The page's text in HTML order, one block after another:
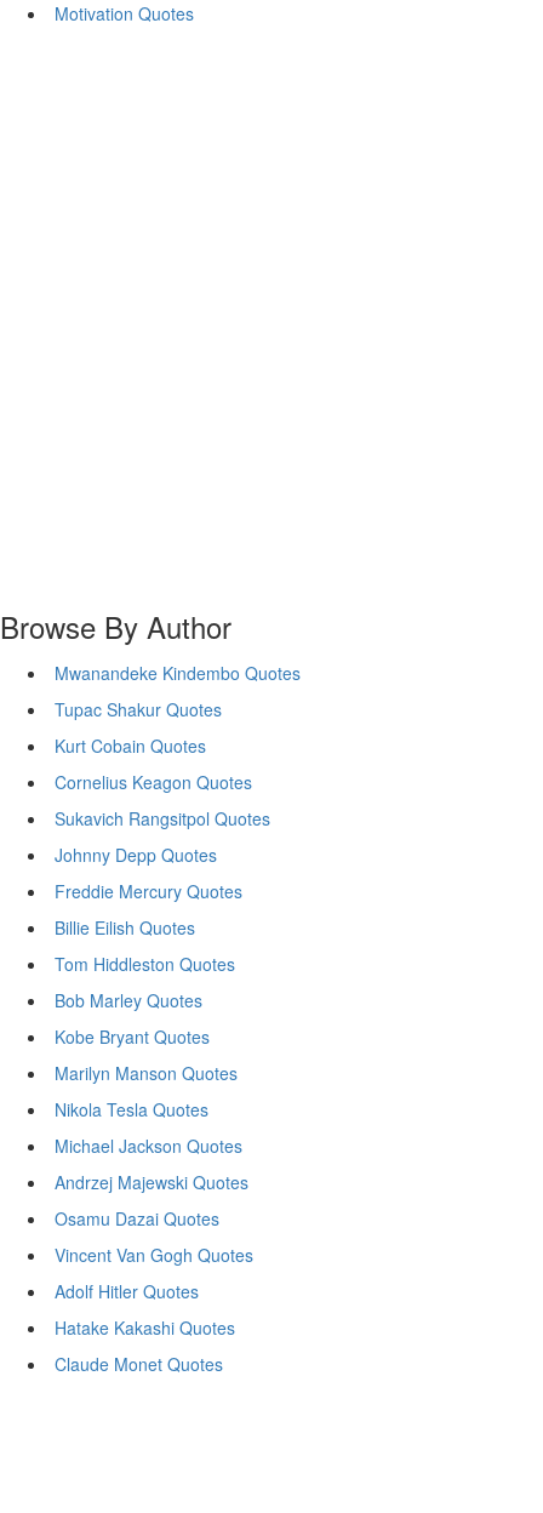
Motivation Quotes
Browse By Author
Mwanandeke Kindembo Quotes
Tupac Shakur Quotes
Kurt Cobain Quotes
Cornelius Keagon Quotes
Sukavich Rangsitpol Quotes
Johnny Depp Quotes
Freddie Mercury Quotes
Billie Eilish Quotes
Tom Hiddleston Quotes
Bob Marley Quotes
Kobe Bryant Quotes
Marilyn Manson Quotes
Nikola Tesla Quotes
Michael Jackson Quotes
Andrzej Majewski Quotes
Osamu Dazai Quotes
Vincent Van Gogh Quotes
Adolf Hitler Quotes
Hatake Kakashi Quotes
Claude Monet Quotes